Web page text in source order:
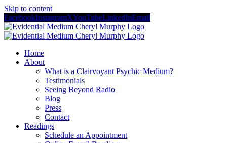
Skip to content
FacebookInstagramXYouTubeLinkedInEmail
Home
About
What is a Clairvoyant Psychic Medium?
Testimonials
Seeing Beyond Radio
Blog
Press
Contact
Readings
Schedule an Appointment